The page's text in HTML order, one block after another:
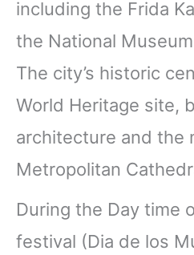
including the Frida
the National
The city’s historic
World Heritage site,
architecture and the
Metropolitan
During the Day time
festival (Dia de los